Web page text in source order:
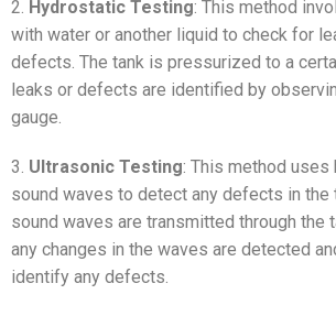
2. Hydrostatic Testing: This method
with water or another liquid to check for
defects. The tank is pressurized to a
leaks or defects are identified by
gauge.
3. Ultrasonic Testing: This method uses
sound waves to detect any defects in the
sound waves are transmitted through the
any changes in the waves are detected
identify any defects.